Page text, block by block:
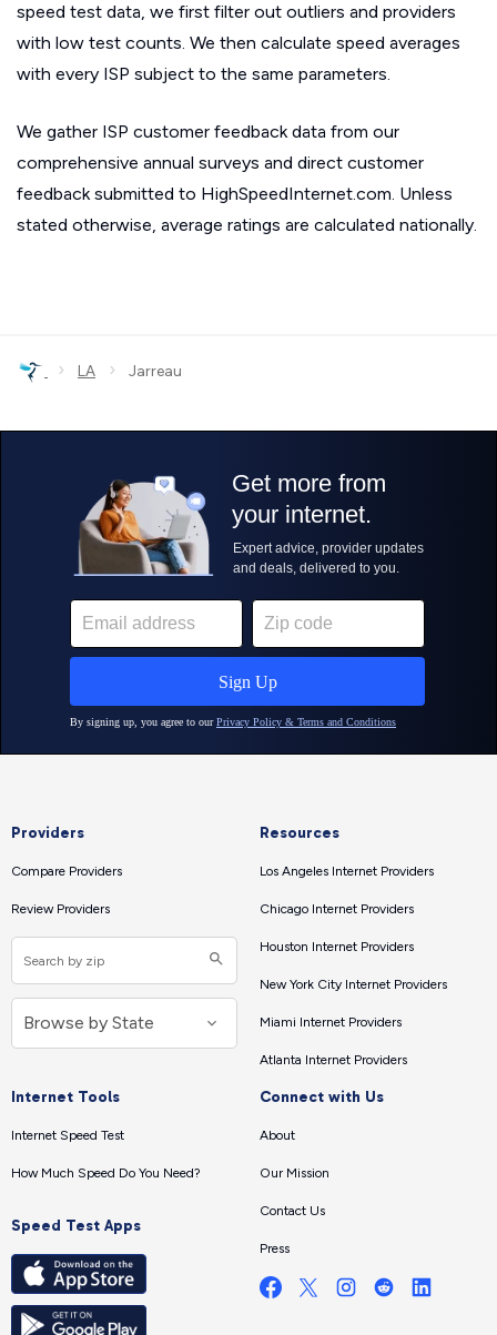
speed test data, we first filter out outliers and providers
with low test counts. We then calculate speed averages
with every ISP subject to the same parameters.
We gather ISP customer feedback data from our
comprehensive annual surveys and direct customer
feedback submitted to HighSpeedInternet.com. Unless
stated otherwise, average ratings are calculated nationally.
› LA › Jarreau
Providers
Compare Providers
Review Providers
Resources
Los Angeles Internet Providers
Chicago Internet Providers
Houston Internet Providers
New York City Internet Providers
Miami Internet Providers
Atlanta Internet Providers
Internet Tools
Internet Speed Test
How Much Speed Do You Need?
Speed Test Apps
Connect with Us
About
Our Mission
Contact Us
Press